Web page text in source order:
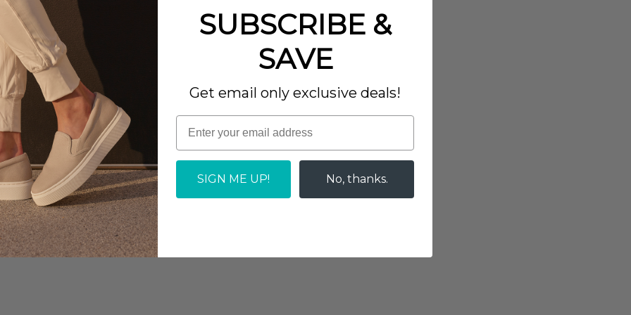
of wear, while a
rubber outsole
sturdiness.
and heel pain.
to minimize
cushioned heel
every time I wear
Report as Inappropriate
this well. I wear a 7 or
really good. The
Report as Inappropriate
SUBSCRIBE &
SAVE
Get email only exclusive deals!
SIGN ME UP! No, thanks.